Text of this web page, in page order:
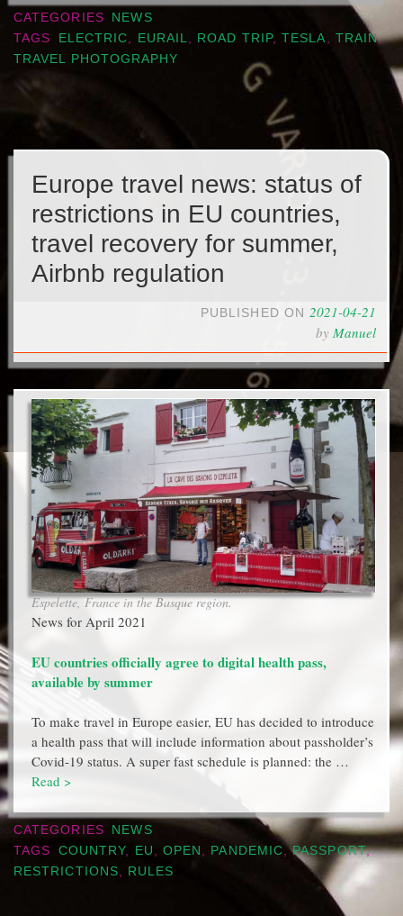
CATEGORIES
NEWS
TAGS
ELECTRIC, EURAIL, ROAD TRIP,TESLA , TRAIN,
TRAVEL PHOTOGRAPHY
Europe travel news: status of
restrictions in EU countries,
travel recovery for summer,
Airbnb regulation
PUBLISHED ON 2021-04-21
by Manuel
Espelette, France in the Basque region.
News for April 2021
EU countries officially agree to digital health pass,
available by summer
To make travel in Europe easier, EU has decided to introduce
a health pass that will include information about passholder’s
Covid-19 status. A super fast schedule is planned: the …
Read >
CATEGORIES
NEWS
TAGS
COUNTRY, EU OPEN PANDEMIC ,PASSPORT,
RESTRICTIONS
RULES